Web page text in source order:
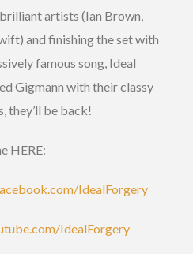
artists (Ian Brown,
and finishing the set with
famous song, Ideal
Gigmann with their classy
they’ll be back!
HERE:
IdealForgery
IdealForgery